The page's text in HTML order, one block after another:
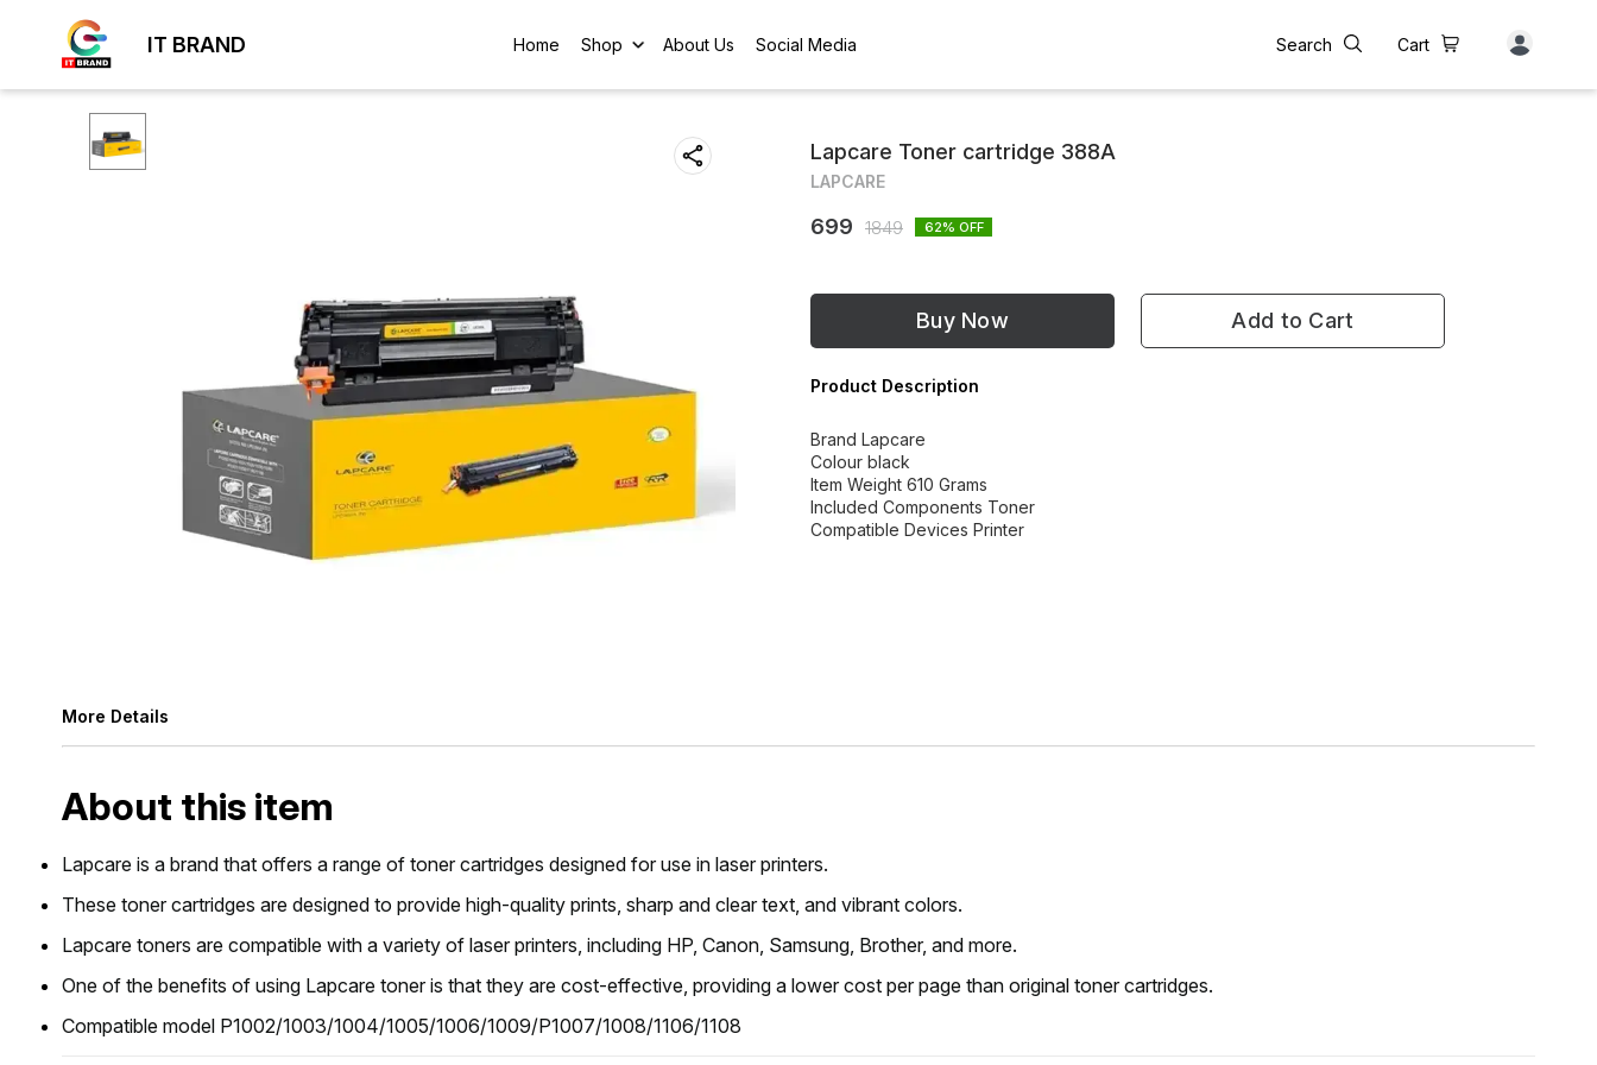
IT BRAND Home Shop About Us Social Media Search Cart
Lapcare Toner cartridge 388A
LAPCARE
699 1849 62% OFF
Buy Now Add to Cart
Product Description
Brand Lapcare
Colour black
Item Weight 610 Grams
Included Components Toner
Compatible Devices Printer
More Details
About this item
Lapcare is a brand that offers a range of toner cartridges designed for use in laser printers.
These toner cartridges are designed to provide high-quality prints, sharp and clear text, and vibrant colors.
Lapcare toners are compatible with a variety of laser printers, including HP, Canon, Samsung, Brother, and more.
One of the benefits of using Lapcare toner is that they are cost-effective, providing a lower cost per page than original toner cartridges.
Compatible model P1002/1003/1004/1005/1006/1009/P1007/1008/1106/1108